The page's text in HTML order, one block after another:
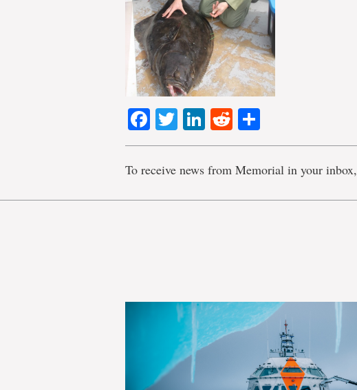
Facebook
TwitterLinkedIn
Reddit
To receive news from Memorial in your inbox,